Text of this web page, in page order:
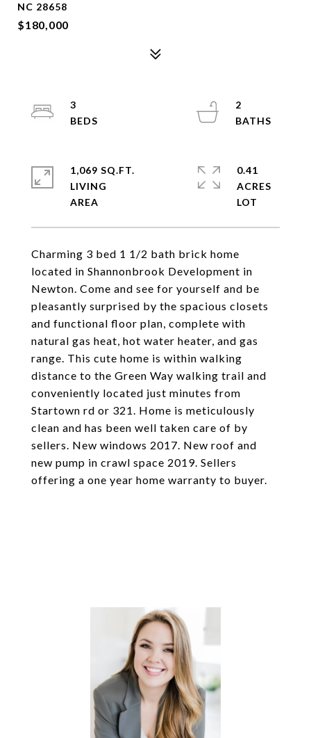
NC 28658
$180,000
Charming 3 bed 1 1/2 bath brick home
located in Shannonbrook Development in
Newton. Come and see for yourself and be
pleasantly surprised by the spacious closets
and functional floor plan, complete with
natural gas heat, hot water heater, and gas
range. This cute home is within walking
distance to the Green Way walking trail and
conveniently located just minutes from
Startown rd or 321. Home is meticulously
clean and has been well taken care of by
sellers. New windows 2017. New roof and
new pump in crawl space 2019. Sellers
offering a one year home warranty to buyer.
3
2
1,069 SQ.FT.
LIVING
0.41
ACRES